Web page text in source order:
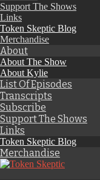
Support The Shows
Links
Token Skeptic Blog
Merchandise
About
About The Show
About Kylie
List Of Episodes
Transcripts
Subscribe
Support The Shows
Links
Token Skeptic Blog
Merchandise